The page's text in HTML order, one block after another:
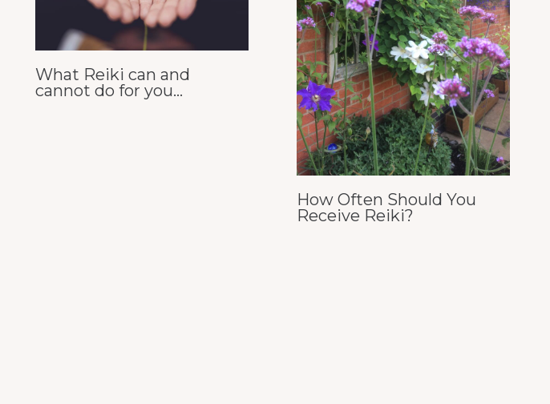
What Reiki can and
cannot do for you…
How Often Should You
Receive Reiki?